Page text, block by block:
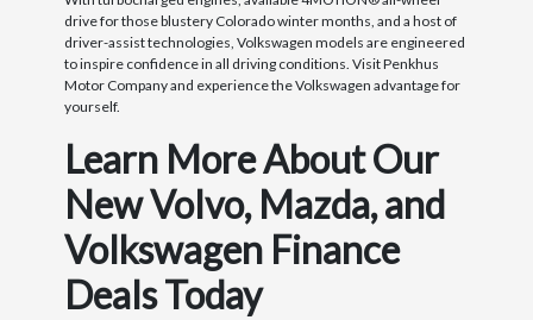
drive for those blustery Colorado winter months, and a host of
driver-assist technologies, Volkswagen models are engineered
to inspire confidence in all driving conditions. Visit Penkhus
Motor Company and experience the Volkswagen advantage for
yourself.
Learn More About Our
New Volvo, Mazda, and
Volkswagen Finance
Deals Today